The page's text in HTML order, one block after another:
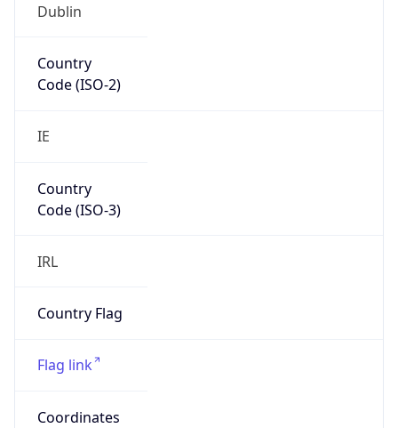
Dublin
Country
Code (ISO-2)
IE
Country
Code (ISO-3)
IRL
Country Flag
Flag link
Coordinates